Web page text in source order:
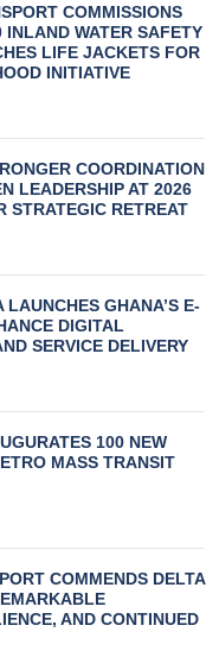
COMMISSIONS
WATER SAFETY
LIFE JACKETS FOR
INITIATIVE
COORDINATION
LEADERSHIP AT 2026
STRATEGIC RETREAT
GHANA’S E-
DIGITAL
SERVICE DELIVERY
100 NEW
MASS TRANSIT
COMMENDS DELTA
AND CONTINUED